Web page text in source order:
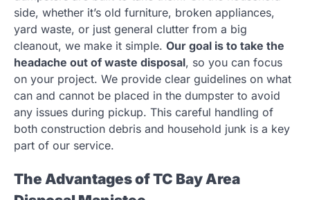
side, whether it’s old furniture, broken appliances,
yard waste, or just general clutter from a big
cleanout, we make it simple. Our goal is to take the
headache out of waste disposal, so you can focus
on your project. We provide clear guidelines on what
can and cannot be placed in the dumpster to avoid
any issues during pickup. This careful handling of
both construction debris and household junk is a key
part of our service.
The Advantages of TC Bay Area